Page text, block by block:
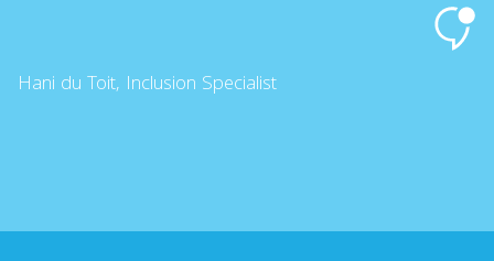
Hani du Toit, Inclusion Specialist